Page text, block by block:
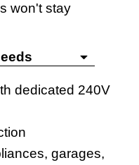
won't stay
dedicated 240V
garages,